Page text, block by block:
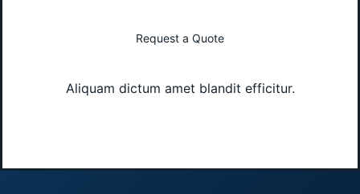
Request a Quote
Aliquam dictum amet blandit efficitur.